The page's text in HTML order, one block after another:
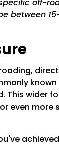
off-
between
This wider
even